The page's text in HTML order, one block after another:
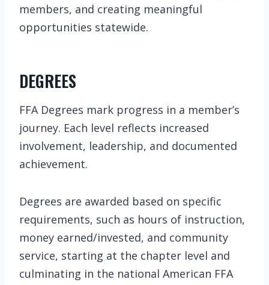
members, and creating meaningful
opportunities statewide.
DEGREES
FFA Degrees mark progress in a member’s
journey. Each level reflects increased
involvement, leadership, and documented
achievement.
Degrees are awarded based on specific
requirements, such as hours of instruction,
money earned/invested, and community
service, starting at the chapter level and
culminating in the national American FFA